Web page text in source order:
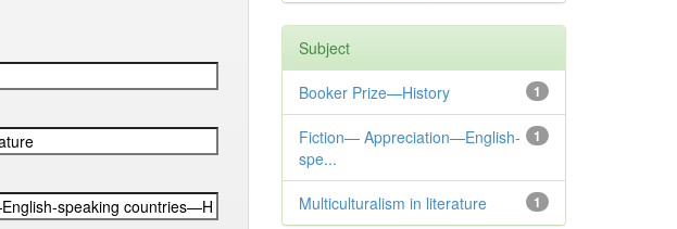
Subject
1
Booker Prize—History
1
Fiction— Appreciation—English-
spe...
1
Multiculturalism in literature